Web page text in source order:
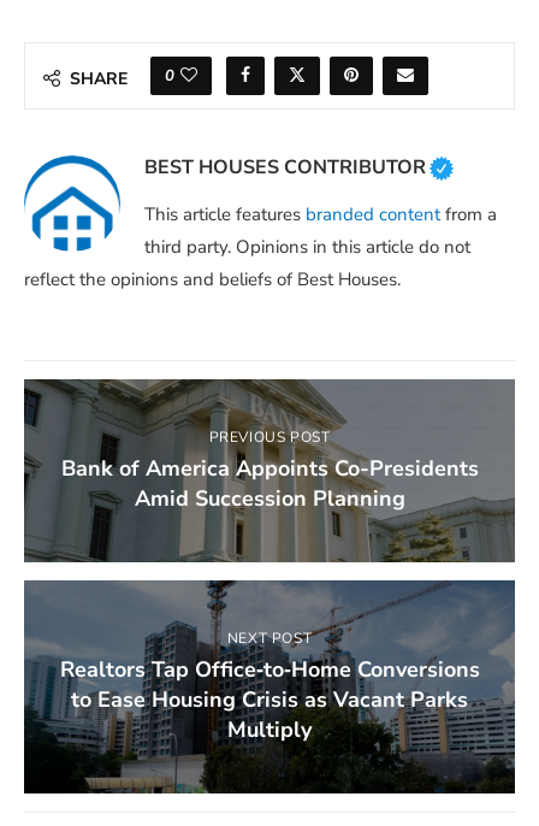
SHARE 0
BEST HOUSES CONTRIBUTOR
This article features branded contentfrom a
third party. Opinions in this article do not
reflect the opinions and beliefs of Best Houses.
PREVIOUS POST
Bank of America Appoints Co-Presidents
Amid Succession Planning
NEXT POST
Realtors Tap Office‑to‑Home Conversions
to Ease Housing Crisis as Vacant Parks
Multiply